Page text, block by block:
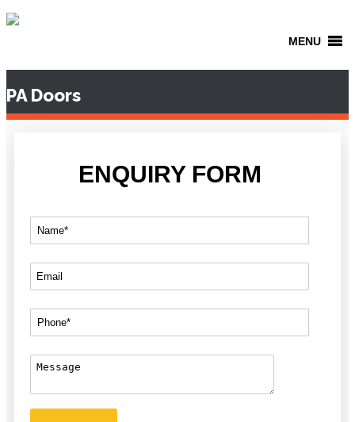
MENU
PA Doors
ENQUIRY FORM